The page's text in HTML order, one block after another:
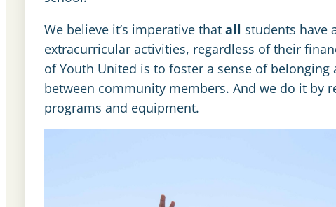
We believe it’s imperative thatall students have
extracurricular activities, regardless of their
of Youth United is to foster a sense of
between community members. And we do it by
programs and equipment.